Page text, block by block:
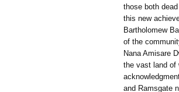
those both
this new
Bartholomew
of the
Nana Amisare
the vast land of
and Ramsgate